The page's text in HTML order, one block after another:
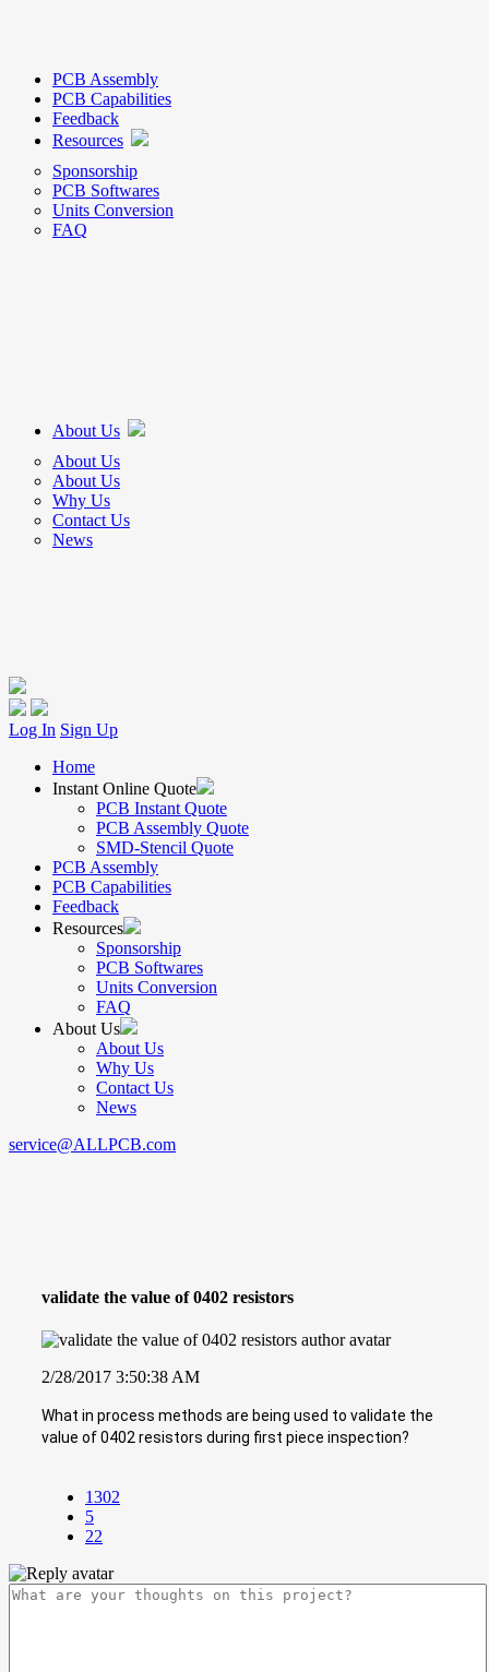
PCB Assembly
PCB Capabilities
Feedback
Resources
Sponsorship
PCB Softwares
Units Conversion
FAQ
About Us
About Us
About Us
Why Us
Contact Us
News
Log In Sign Up
Home
Instant Online Quote
PCB Instant Quote
PCB Assembly Quote
SMD-Stencil Quote
PCB Assembly
PCB Capabilities
Feedback
Resources
Sponsorship
PCB Softwares
Units Conversion
FAQ
About Us
About Us
Why Us
Contact Us
News
service@ALLPCB.com
validate the value of 0402 resistors
2/28/2017 3:50:38 AM
What in process methods are being used to validate the
value of 0402 resistors during first piece inspection?
1302
5
22